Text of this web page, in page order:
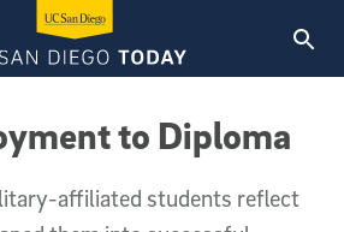
to Diploma
affiliated students reflect